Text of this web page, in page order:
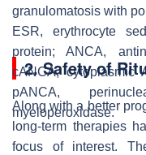
granulomatosis with
ESR, erythrocyte
protein; ANCA,
cANCA, cytoplasmic
pANCA,
myeloperoxidase.
2. Safety of
Along with a better
long-term therapies
focus of interest.